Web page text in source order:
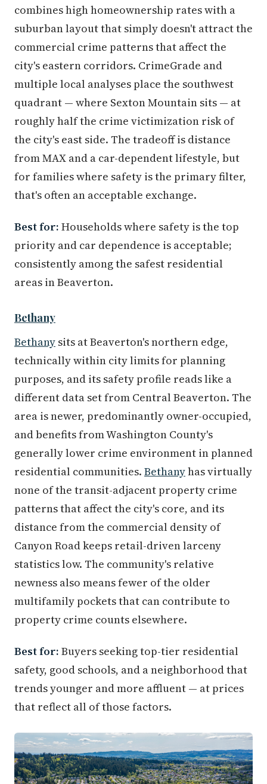
combines high homeownership rates with a
suburban layout that simply doesn't attract the
commercial crime patterns that affect the
city's eastern corridors. CrimeGrade and
multiple local analyses place the southwest
quadrant — where Sexton Mountain sits — at
roughly half the crime victimization risk of
the city's east side. The tradeoff is distance
from MAX and a car-dependent lifestyle, but
for families where safety is the primary filter,
that's often an acceptable exchange.
Best for: Households where safety is the top
priority and car dependence is acceptable;
consistently among the safest residential
areas in Beaverton.
Bethany
Bethany sits at Beaverton's northern edge,
technically within city limits for planning
purposes, and its safety profile reads like a
different data set from Central Beaverton. The
area is newer, predominantly owner-occupied,
and benefits from Washington County's
generally lower crime environment in planned
residential communities. Bethanyhas virtually
none of the transit-adjacent property crime
patterns that affect the city's core, and its
distance from the commercial density of
Canyon Road keeps retail-driven larceny
statistics low. The community's relative
newness also means fewer of the older
multifamily pockets that can contribute to
property crime counts elsewhere.
Best for: Buyers seeking top-tier residential
safety, good schools, and a neighborhood that
trends younger and more affluent — at prices
that reflect all of those factors.